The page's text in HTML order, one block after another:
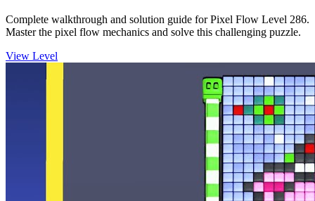
Complete walkthrough and solution guide for Pixel Flow Level 286.
Master the pixel flow mechanics and solve this challenging puzzle.
View Level